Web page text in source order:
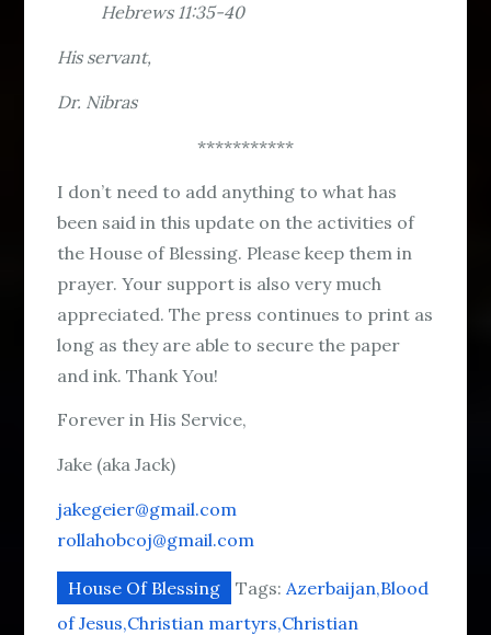
Hebrews 11:35-40
His servant,
Dr. Nibras
***********
I don’t need to add anything to what has
been said in this update on the activities of
the House of Blessing. Please keep them in
prayer. Your support is also very much
appreciated. The press continues to print as
long as they are able to secure the paper
and ink. Thank You!
Forever in His Service,
Jake (aka Jack)
jakegeier@gmail.com
rollahobcoj@gmail.com
House Of Blessing Tags: Azerbaijan Blood
of Jesus Christian martyrs Christian